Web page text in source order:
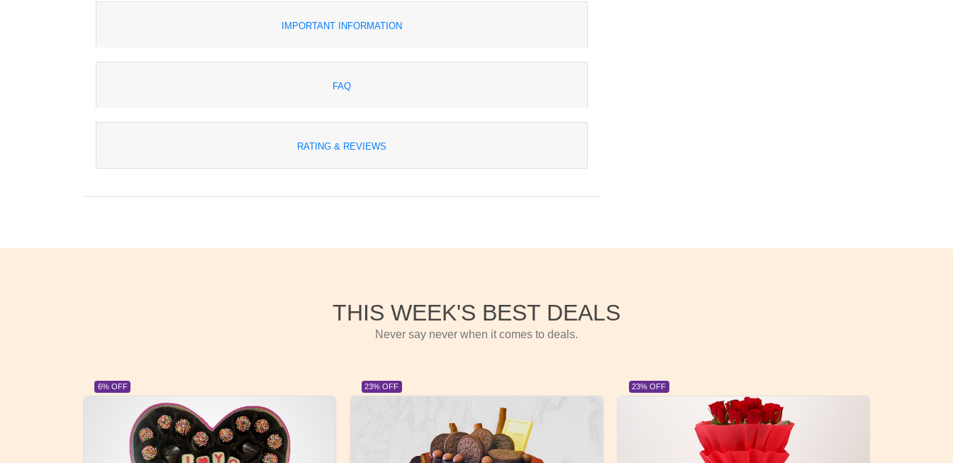
IMPORTANT INFORMATION
FAQ
RATING & REVIEWS
THIS WEEK'S BEST DEALS
Never say never when it comes to deals.
23% OFF 23% OFF 6% OFF